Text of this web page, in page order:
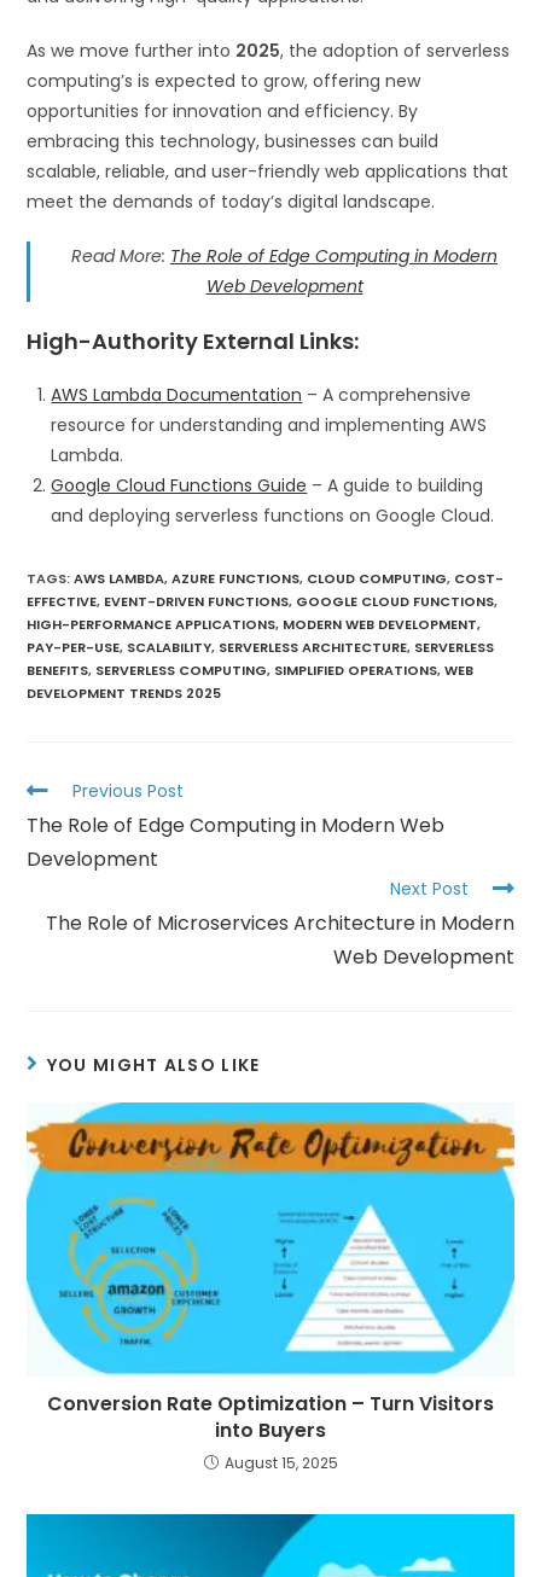
As we move further into 2025, the adoption of serverless
computing’s is expected to grow, offering new
opportunities for innovation and efficiency. By
embracing this technology, businesses can build
scalable, reliable, and user-friendly web applications that
meet the demands of today’s digital landscape.
Read More: The Role of Edge Computing in Modern
Web Development
High-Authority External Links:
AWS Lambda Documentation – A comprehensive
resource for understanding and implementing AWS
Lambda.
Google Cloud Functions Guide – A guide to building
and deploying serverless functions on Google Cloud.
TAGS:AWS LAMBDA, AZURE FUNCTIONS, CLOUD COMPUTING, COST-
EFFECTIVE, EVENT-DRIVEN FUNCTIONS, GOOGLE CLOUD FUNCTIONS,
HIGH-PERFORMANCE APPLICATIONS, MODERN WEB DEVELOPMENT,
PAY-PER-USE, SCALABILITY, SERVERLESS ARCHITECTURE, SERVERLESS
BENEFITS, SERVERLESS COMPUTING, SIMPLIFIED OPERATIONS, WEB
DEVELOPMENT TRENDS 2025
Previous Post
The Role of Edge Computing in Modern Web
Development
Next Post
The Role of Microservices Architecture in Modern
Web Development
YOU MIGHT ALSO LIKE
Conversion Rate Optimization – Turn Visitors
into Buyers
August 15, 2025